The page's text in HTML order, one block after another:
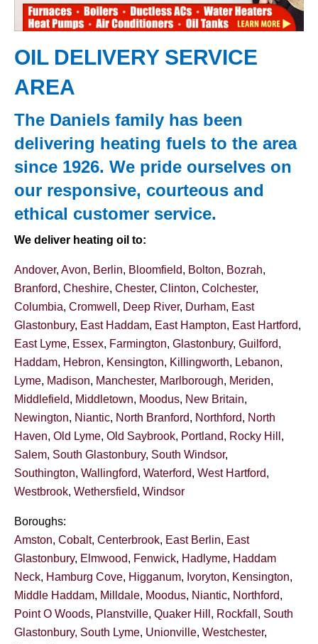
OIL DELIVERY SERVICE
AREA
The Daniels family has been
delivering heating fuels to the area
since 1926. We pride ourselves on
our responsive, courteous and
ethical customer service.
We deliver heating oil to:
Andover, Avon, Berlin, Bloomfield, Bolton, Bozrah,
Branford, Cheshire, Chester, Clinton, Colchester,
Columbia, Cromwell , Deep River, Durham, East
Glastonbury, East Haddam, East Hampton, East Hartford,
East Lyme, Essex, Farmington, Glastonbury, Guilford,
Haddam, Hebron, Kensington, Killingworth, Lebanon,
Lyme, Madison, Manchester, Marlborough, Meriden,
Middlefield, Middletown, Moodus, New Britain,
Newington, Niantic, North Branford, Northford, North
Haven, Old Lyme, Old Saybrook, Portland, Rocky Hill ,
Salem, South Glastonbury, South Windsor,
Southington, Wallingford, Waterford, West Hartford,
Westbrook, Wethersfield, Windsor
Boroughs:
Amston, Cobalt, Centerbrook, East Berlin, East
Glastonbury, Elmwood, Fenwick, Hadlyme, Haddam
Neck, Hamburg Cove, Higganum, Ivoryton, Kensington,
Middle Haddam, Milldale, Moodus, Niantic, Northford,
Point O Woods, Planstville, Quaker Hill , Rockfall , South
Glastonbury, South Lyme, Unionville, Westchester,